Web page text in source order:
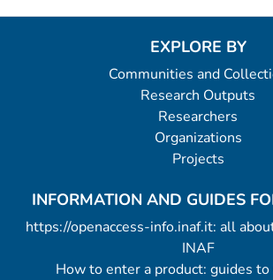
EXPLORE BY
Communities and
Research Outputs
Researchers
Organizations
Projects
INFORMATION AND GUIDES
https://openaccess-info.inaf.it: all
INAF
How to enter a product: guides to